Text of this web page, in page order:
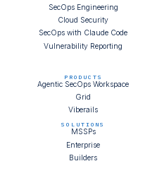
SecOps Engineering
Cloud Security
SecOps with Claude Code
Vulnerability Reporting
PRODUCTS
Agentic SecOps Workspace
Grid
Viberails
SOLUTIONS
MSSPs
Enterprise
Builders